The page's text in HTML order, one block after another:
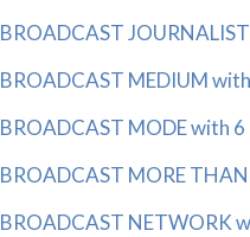
BROADCAST
BROADCAST MEDIUM
BROADCAST MODE with
BROADCAST MORE
BROADCAST NETWORK